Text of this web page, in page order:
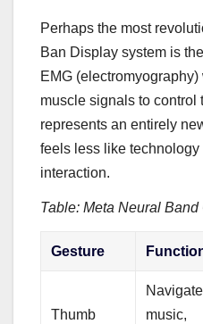
Perhaps the most
Ban Display system is the
EMG
muscle signals to control
represents an entirely
feels less like
interaction.
Table: Meta Neural
Gesture
Thumb
Navigate
music,